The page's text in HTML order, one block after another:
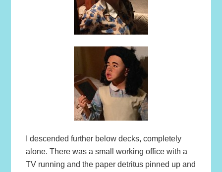
I descended further below decks, completely
alone. There was a small working office with a
TV running and the paper detritus pinned up and